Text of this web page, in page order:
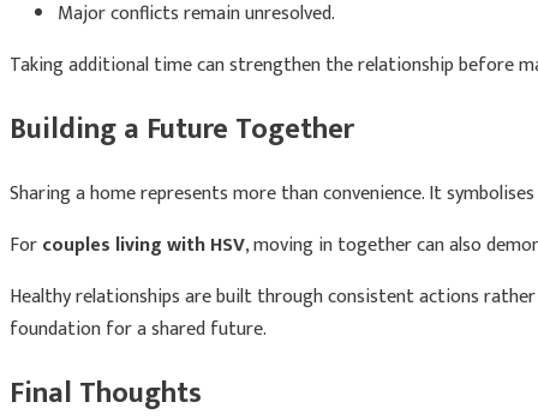
Major conflicts remain unresolved.
Taking additional time can strengthen the relationship before
Building a Future Together
Sharing a home represents more than convenience. It
Forcouples living with HSV, moving in together can also
Healthy relationships are built through consistent actions
foundation for a shared future.
Final Thoughts